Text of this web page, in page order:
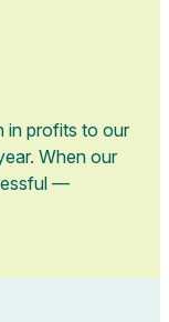
in profits to our
When our
—